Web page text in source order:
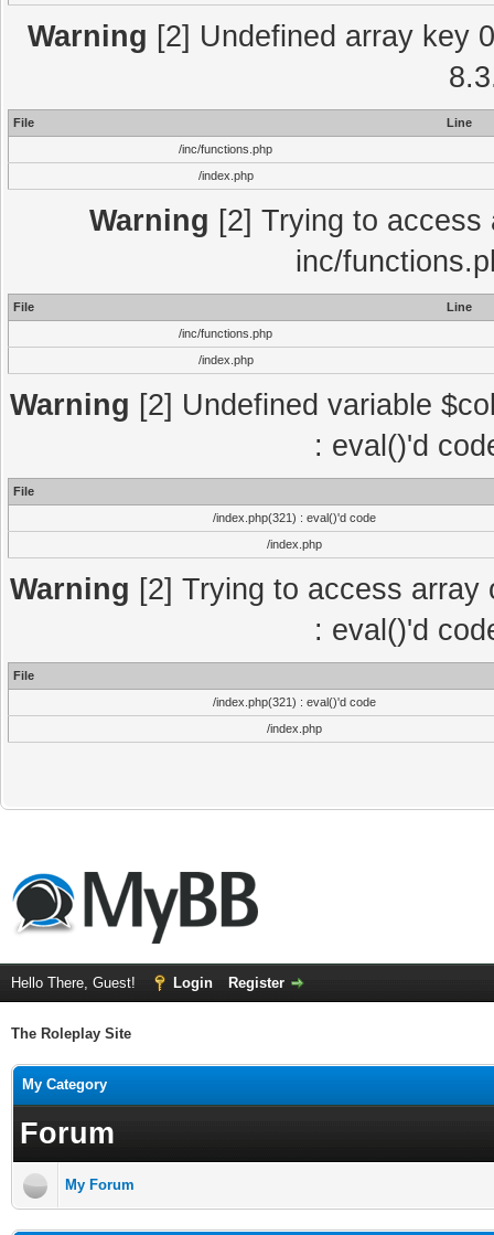
Warning [2] Undefined array key
File
Line
/inc/functions.php
/index.php
Warning [2] Trying to
inc/
File
Line
/inc/functions.php
/index.php
Warning [2] Undefined variable
: eval()'d
File
/index.php(321) : eval()'d code
/index.php
Warning [2] Trying to access
: eval()'d
File
/index.php(321) : eval()'d code
/index.php
Hello There, Guest! Login Register
The Roleplay Site
My Category
Forum
My Forum